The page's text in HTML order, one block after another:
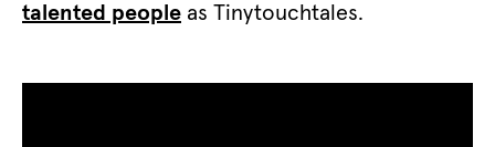
talented people as Tinytouchtales.